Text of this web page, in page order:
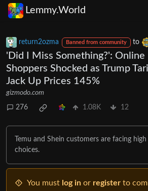
Lemmy.World
return2ozma Banned from community to
'Did I Miss Something?': Online
Shoppers Shocked as Trump
Jack Up Prices 145%
gizmodo.com
276 1.08K 12
Temu and Shein customers are facing
choices.
You must log in or register to